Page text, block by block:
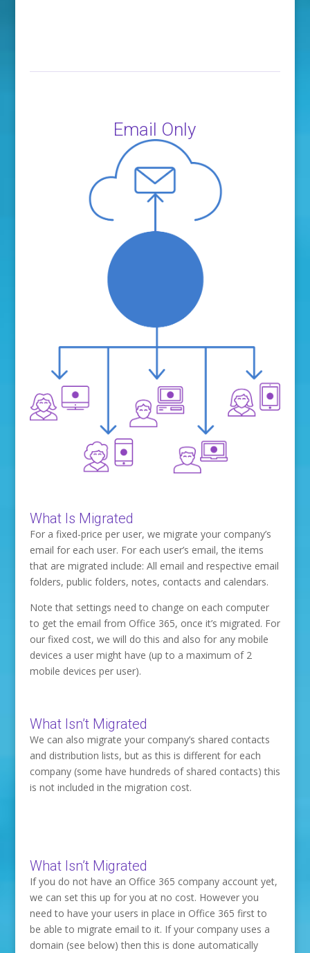
Email Only
What Is Migrated
For a fixed-price per user, we migrate your company’s
email for each user. For each user’s email, the items
that are migrated include: All email and respective email
folders, public folders, notes, contacts and calendars.
Note that settings need to change on each computer
to get the email from Office 365, once it’s migrated. For
our fixed cost, we will do this and also for any mobile
devices a user might have (up to a maximum of 2
mobile devices per user).
What Isn’t Migrated
We can also migrate your company’s shared contacts
and distribution lists, but as this is different for each
company (some have hundreds of shared contacts) this
is not included in the migration cost.
What Isn’t Migrated
If you do not have an Office 365 company account yet,
we can set this up for you at no cost. However you
need to have your users in place in Office 365 first to
be able to migrate email to it. If your company uses a
domain (see below) then this is done automatically